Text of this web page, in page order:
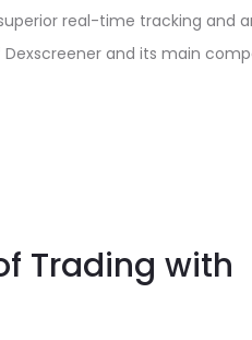
real-time tracking and
and its main
Trading with